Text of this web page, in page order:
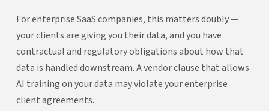
For enterprise SaaS companies, this matters doubly —
your clients are giving you their data, and you have
contractual and regulatory obligations about how that
data is handled downstream. A vendor clause that allows
AI training on your data may violate your enterprise
client agreements.